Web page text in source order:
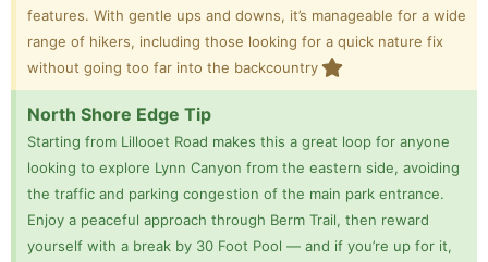
features. With gentle ups and downs, it’s manageable for a wide
range of hikers, including those looking for a quick nature fix
without going too far into the backcountry
North Shore Edge Tip
Starting from Lillooet Road makes this a great loop for anyone
looking to explore Lynn Canyon from the eastern side, avoiding
the traffic and parking congestion of the main park entrance.
Enjoy a peaceful approach through Berm Trail, then reward
yourself with a break by 30 Foot Pool — and if you’re up for it,